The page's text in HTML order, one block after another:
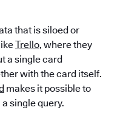
that is siloed or
Trello, where they
a single card
with the card itself.
makes it possible to
single query.